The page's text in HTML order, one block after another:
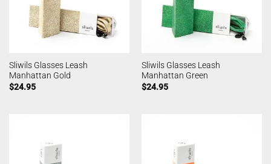
Sliwils Glasses Leash
Manhattan Gold
$24.95
Sliwils Glasses Leash
Manhattan Green
$24.95